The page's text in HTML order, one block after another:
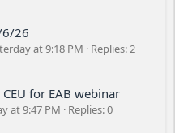
6/26
at 9:18 PM
Replies: 2
for EAB webinar
at 9:47 PM
Replies: 0